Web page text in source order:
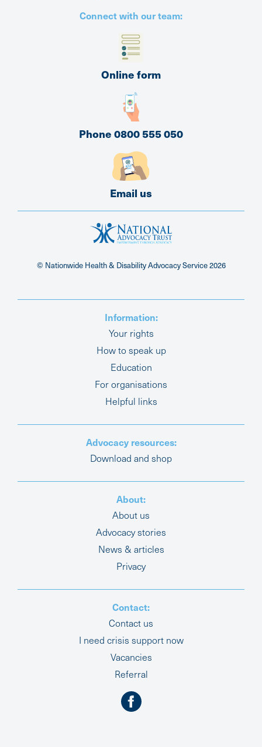
Connect with our team:
Online form
Phone 0800 555 050
Email us
© Nationwide Health & Disability Advocacy Service2026
Information:
Your rights
How to speak up
Education
For organisations
Helpful links
Advocacy resources:
Download and shop
About:
About us
Advocacy stories
News & articles
Privacy
Contact:
Contact us
I need crisis support now
Vacancies
Referral